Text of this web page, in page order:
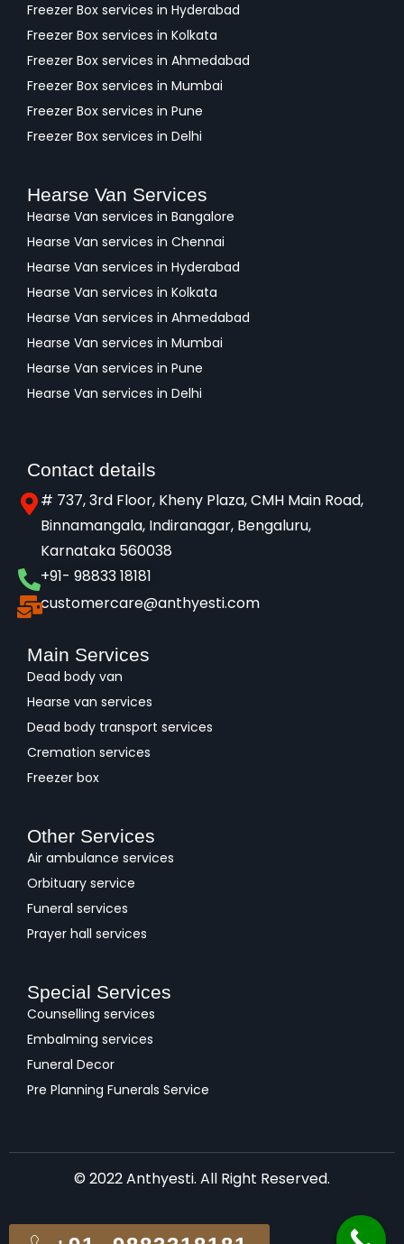
Freezer Box services in Hyderabad
Freezer Box services in Kolkata
Freezer Box services in Ahmedabad
Freezer Box services in Mumbai
Freezer Box services in Pune
Freezer Box services in Delhi
Hearse Van Services
Hearse Van services in Bangalore
Hearse Van services in Chennai
Hearse Van services in Hyderabad
Hearse Van services in Kolkata
Hearse Van services in Ahmedabad
Hearse Van services in Mumbai
Hearse Van services in Pune
Hearse Van services in Delhi
Contact details
# 737, 3rd Floor, Kheny Plaza, CMH Main Road,
Binnamangala, Indiranagar, Bengaluru,
Karnataka 560038​
+91- 98833 18181
customercare@anthyesti.com
Main Services
Dead body van
Hearse van services
Dead body transport services
Cremation services
Freezer box
Other Services
Air ambulance services
Orbituary service
Funeral services
Prayer hall services
Special Services
Counselling services
Embalming services
Funeral Decor
Pre Planning Funerals Service
© 2022 Anthyesti. All Right Reserved.